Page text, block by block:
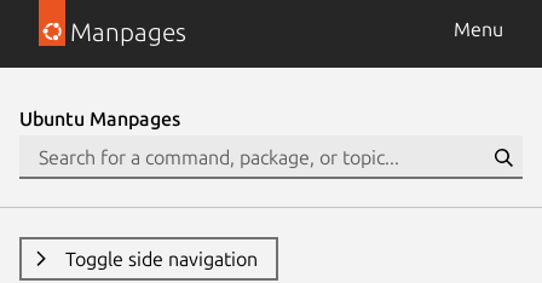
Manpages Menu
Ubuntu Manpages
Toggle side navigation